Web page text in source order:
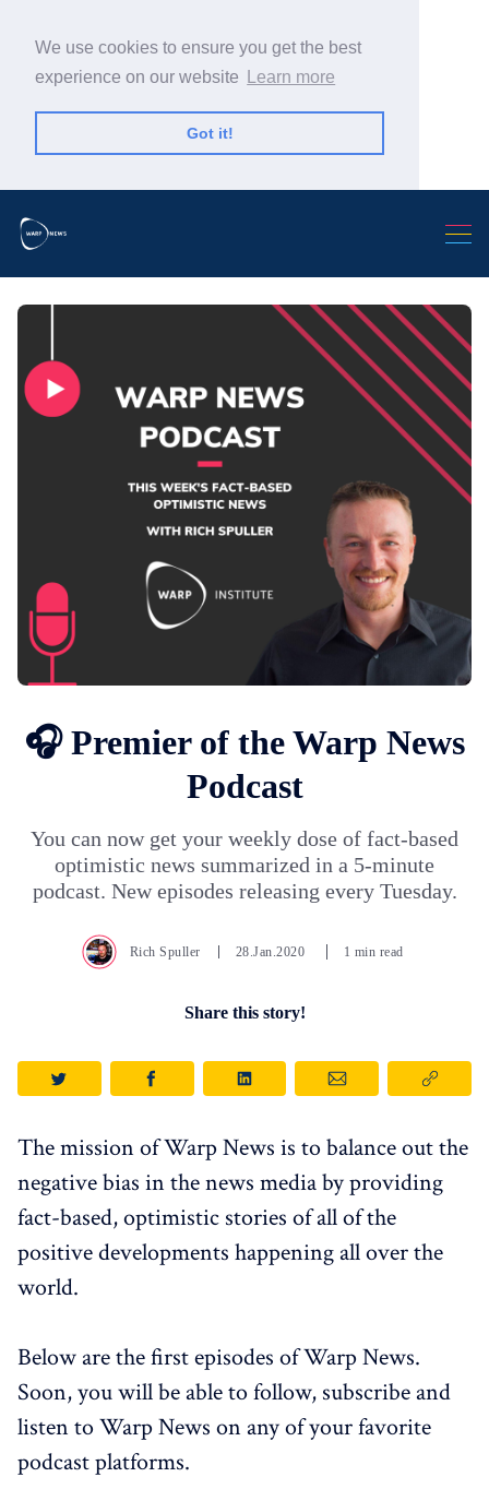
We use cookies to ensure you get the best
experience on our website
Learn more
Got it!
🎧 Premier of the Warp News
Podcast
You can now get your weekly dose of fact-based
optimistic news summarized in a 5-minute
podcast. New episodes releasing every Tuesday.
Rich Spuller 28.Jan.2020 1 min read
Share this story!
The mission of Warp News is to balance out the
negative bias in the news media by providing
fact-based, optimistic stories of all of the
positive developments happening all over the
world.
Below are the first episodes of Warp News.
Soon, you will be able to follow, subscribe and
listen to Warp News on any of your favorite
podcast platforms.